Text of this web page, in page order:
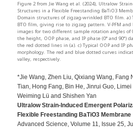
Figure 2 from Jie Wang et al. (2024), Ultralow
Structures in a Flexible Freestanding BaTiO3
Domain structures of zigzag-wrinkled BTO film. a)
BTO film, giving rise to zigzag pattern. V-PFM and
images for two different sample rotation angles of
the height, OOP phase, and IP phase (0° and 90°)
the red dotted lines in (a). c) Typical OOP and IP
morphology. The red and blue dotted curves
valley, respectively.
*Jie Wang, Zhen Liu, Qixiang Wang, Fang
Tian, Hong Fang, Bin He, Jinrui Guo, Limei
Weiming Lü and Shishen Yan
Ultralow Strain-Induced Emergent
Flexible Freestanding BaTiO3 Membrane
Advanced Science, Volume 11, Issue 25,